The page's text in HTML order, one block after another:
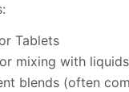
Tablets
mixing with
blends (often